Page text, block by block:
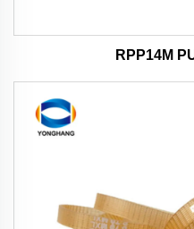
RPP14M